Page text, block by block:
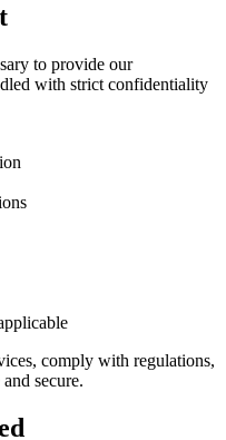
to provide our
with strict confidentiality
comply with regulations,
secure.